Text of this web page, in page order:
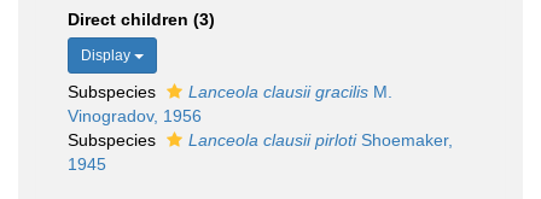
Direct children (3)
Display
Subspecies Lanceola clausii gracilis M.
Vinogradov, 1956
Subspecies
Lanceola clausii pirlotiShoemaker,
1945